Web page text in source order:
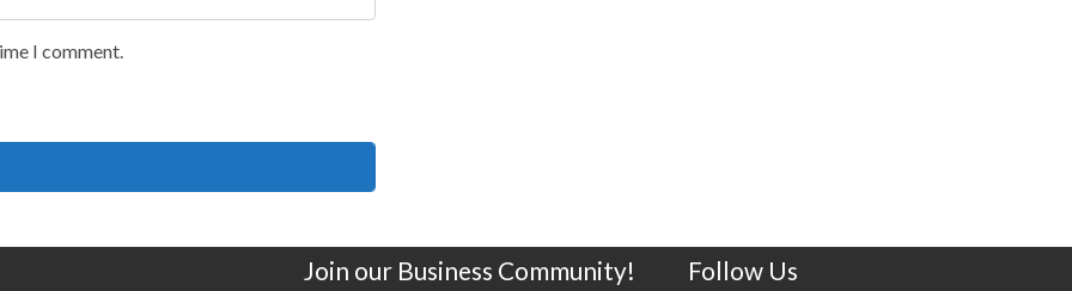
I comment.
Join our Business Community! Follow Us